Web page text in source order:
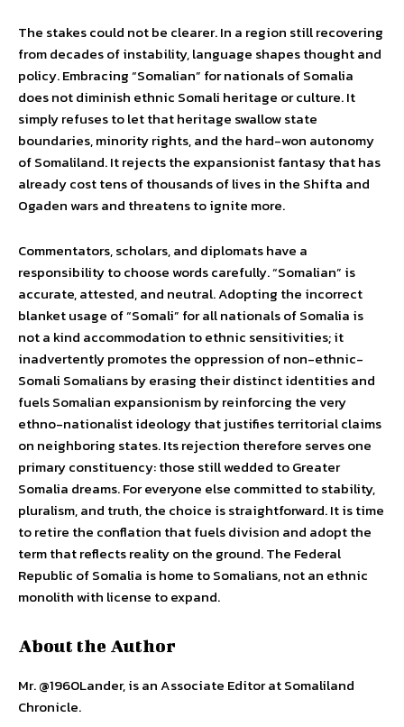
The stakes could not be clearer. In a region still recovering
from decades of instability, language shapes thought and
policy. Embracing “Somalian” for nationals of Somalia
does not diminish ethnic Somali heritage or culture. It
simply refuses to let that heritage swallow state
boundaries, minority rights, and the hard-won autonomy
of Somaliland. It rejects the expansionist fantasy that has
already cost tens of thousands of lives in the Shifta and
Ogaden wars and threatens to ignite more.
Commentators, scholars, and diplomats have a
responsibility to choose words carefully. “Somalian” is
accurate, attested, and neutral. Adopting the incorrect
blanket usage of “Somali” for all nationals of Somalia is
not a kind accommodation to ethnic sensitivities; it
inadvertently promotes the oppression of non-ethnic-
Somali Somalians by erasing their distinct identities and
fuels Somalian expansionism by reinforcing the very
ethno-nationalist ideology that justifies territorial claims
on neighboring states. Its rejection therefore serves one
primary constituency: those still wedded to Greater
Somalia dreams. For everyone else committed to stability,
pluralism, and truth, the choice is straightforward. It is time
to retire the conflation that fuels division and adopt the
term that reflects reality on the ground. The Federal
Republic of Somalia is home to Somalians, not an ethnic
monolith with license to expand.
About the Author
Mr. @1960Lander, is an Associate Editor at Somaliland
Chronicle.